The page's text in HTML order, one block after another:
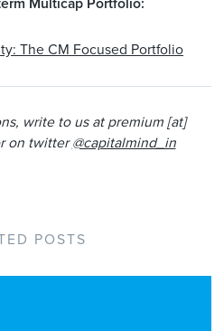
Multicap Portfolio:
The CM Focused Portfolio
write to us at premium [at]
on twitter@capitalmind_in
POSTS